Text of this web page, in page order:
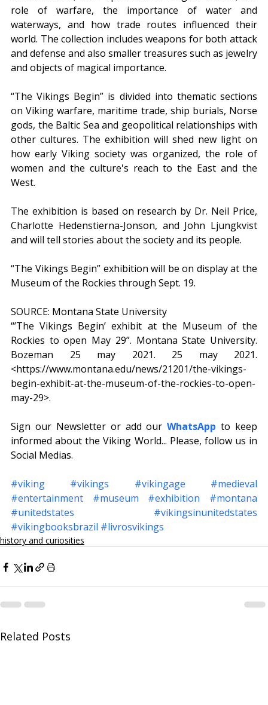
role of warfare, the importance of water and
waterways, and how trade routes influenced their
world. The collection includes weapons for both attack
and defense and also smaller treasures such as jewelry
and objects of magical importance.
“The Vikings Begin” is divided into thematic sections
on Viking warfare, maritime trade, ship burials, Norse
gods, the Baltic Sea and geopolitical relationships with
other cultures. The exhibition will shed new light on
how early Viking society was organized, the role of
women and the culture's reach to the East and the
West.
The exhibition is based on research by Dr. Neil Price,
Charlotte Hedenstierna-Jonson, and John Ljungkvist
and will tell stories about the society and its people.
“The Vikings Begin” exhibition will be on display at the
Museum of the Rockies through Sept. 19.
SOURCE: Montana State University
“’The Vikings Begin’ exhibit at the Museum of the
Rockies to open May 29”. Montana State University.
Bozeman 25 may 2021. 25 may 2021.
<https://www.montana.edu/news/21201/the-vikings-
begin-exhibit-at-the-museum-of-the-rockies-to-open-
may-29>.
Sign our Newsletter or add our WhatsApp to keep
informed about the Viking World... Please, follow us in
Social Medias.
#viking #vikings #vikingage
#medieval
#entertainment
#museum #exhibition
#montana
#unitedstates
#vikingsinunitedstates
#vikingbooksbrazil #livrosvikings
history and curiosities
Related Posts